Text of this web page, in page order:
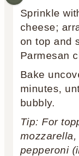
Sprinkle
cheese;
on top and
Parmesan
Bake
minutes,
bubbly.
Tip: For
pepperoni